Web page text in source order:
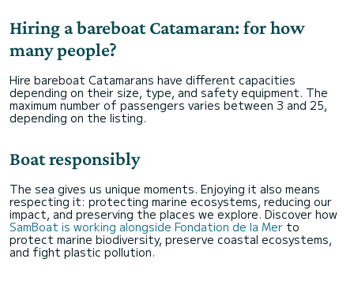
Hiring a bareboat Catamaran: for how
many people?
Hire bareboat Catamarans have different capacities
depending on their size, type, and safety equipment. The
maximum number of passengers varies between 3 and 25,
depending on the listing.
Boat responsibly
The sea gives us unique moments. Enjoying it also means
respecting it: protecting marine ecosystems, reducing our
impact, and preserving the places we explore. Discover how
SamBoat is working alongside Fondation de la Mer to
protect marine biodiversity, preserve coastal ecosystems,
and fight plastic pollution.